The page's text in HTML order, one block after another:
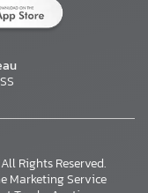
Rights Reserved.
Marketing Service